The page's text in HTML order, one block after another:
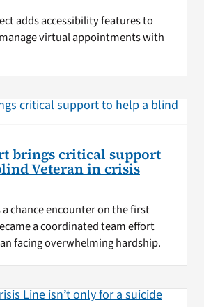
adds accessibility features to
virtual appointments with
brings critical support
Veteran in crisis
a chance encounter on the first
a coordinated team effort
facing overwhelming hardship.